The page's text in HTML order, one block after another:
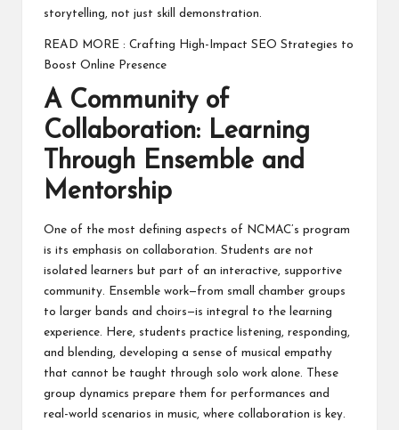
storytelling, not just skill demonstration.
READ MORE : Crafting High-Impact SEO Strategies to
Boost Online Presence
A Community of
Collaboration: Learning
Through Ensemble and
Mentorship
One of the most defining aspects of NCMAC’s program
is its emphasis on collaboration. Students are not
isolated learners but part of an interactive, supportive
community. Ensemble work—from small chamber groups
to larger bands and choirs—is integral to the learning
experience. Here, students practice listening, responding,
and blending, developing a sense of musical empathy
that cannot be taught through solo work alone. These
group dynamics prepare them for performances and
real-world scenarios in music, where collaboration is key.